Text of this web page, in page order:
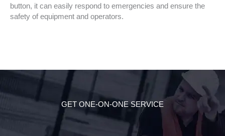
button, it can easily respond to emergencies and ensure the
safety of equipment and operators.
GET ONE-ON-ONE SERVICE